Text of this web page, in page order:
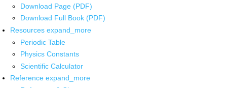
Download Page (PDF)
Download Full Book (PDF)
Resources expand_more
Periodic Table
Physics Constants
Scientific Calculator
Reference expand_more